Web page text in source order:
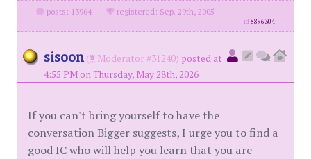
posts: 13964 · registered: Sep. 29th, 2005
id8896304
sisoon ( Moderator #31240) posted at
4:55 PM on Thursday, May 28th, 2026
If you can't bring yourself to have the
conversation Bigger suggests, I urge you to find a
good IC who will help you learn that you are